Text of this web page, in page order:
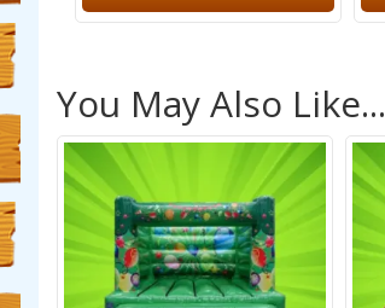
You May Also Like...